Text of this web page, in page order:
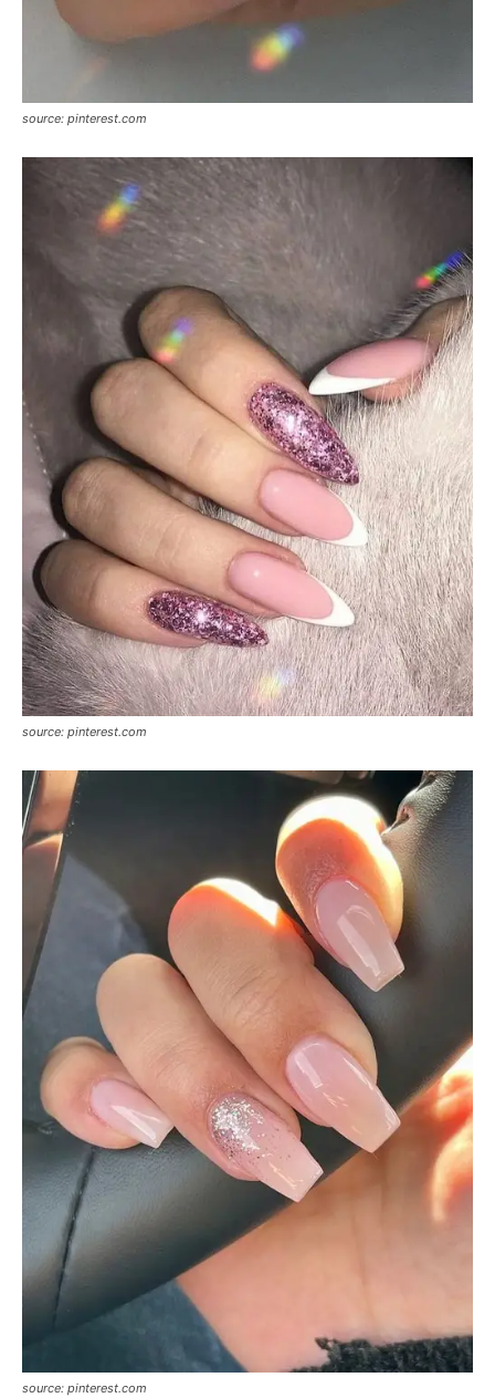
source: pinterest.com
source: pinterest.com
source: pinterest.com